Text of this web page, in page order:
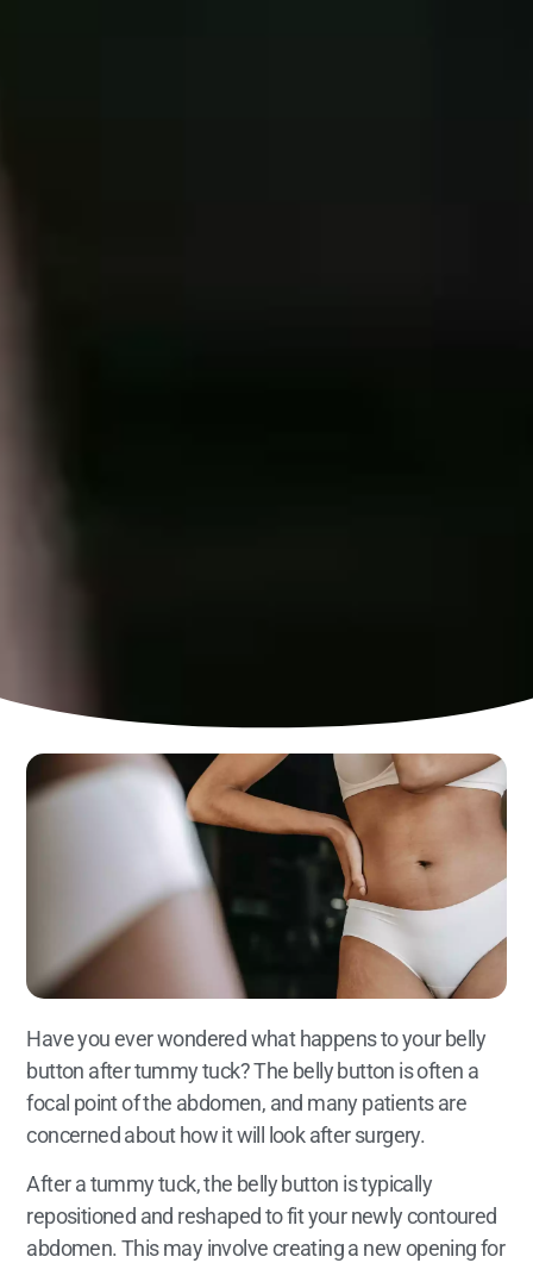
Have you ever wondered what happens to your belly
button after tummy tuck? The belly button is often a
focal point of the abdomen, and many patients are
concerned about how it will look after surgery.
After a tummy tuck, the belly button is typically
repositioned and reshaped to fit your newly contoured
abdomen. This may involve creating a new opening for